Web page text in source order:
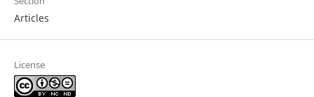
Articles
License